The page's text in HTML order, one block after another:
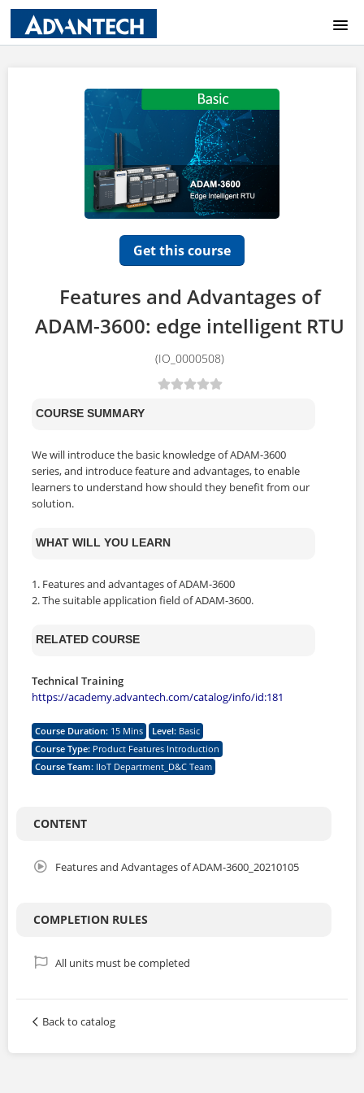
Get this course
Features and Advantages of
ADAM-3600: edge intelligent RTU
(IO_0000508)
COURSE SUMMARY
We will introduce the basic knowledge of ADAM-3600
series, and introduce feature and advantages, to enable
learners to understand how should they benefit from our
solution.
WHAT WILL YOU LEARN
1. Features and advantages of ADAM-3600
2. The suitable application field of ADAM-3600.
RELATED COURSE
Technical Training
https://academy.advantech.com/catalog/info/id:181
Course Duration: 15 Mins Level: Basic
Course Type: Product Features Introduction
Course Team: IIoT Department_D&C Team
CONTENT
Features and Advantages of ADAM-3600_20210105
COMPLETION RULES
All units must be completed
Back to catalog